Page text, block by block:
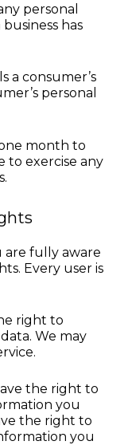
personal
has
a consumer’s
personal
month to
to exercise any
are fully aware
Every user is
right to
We may
the right to
you
the right to
you